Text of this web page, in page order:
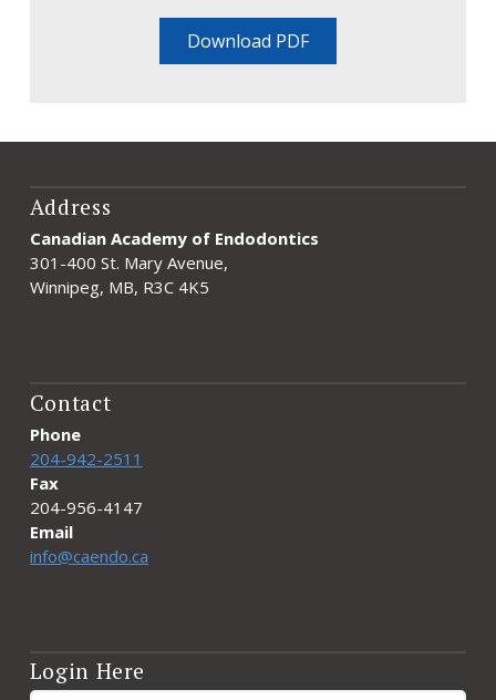
Download PDF
Address
Canadian Academy of Endodontics
301-400 St. Mary Avenue,
Winnipeg, MB, R3C 4K5
Contact
Phone
204-942-2511
Fax
204-956-4147
Email
info@caendo.ca
Login Here